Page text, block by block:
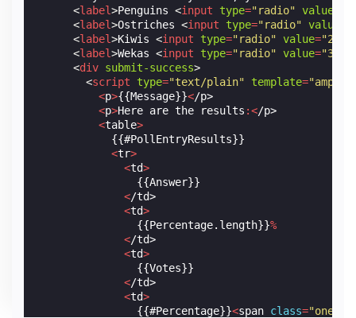
<label>Penguins <input type="radio" value
<label>Ostriches <input type="radio" value
<label>Kiwis <input type="radio" value="2"
<label>Wekas <input type="radio" value="3"
<div submit-success>
<script type="text/plain" template="amp-
<p>{{Message}}</p>
<p>Here are the results :</p>
<table>
            {{#PollEntryResults}}
<tr>
<td>
                {{Answer}}
</td>
<td>
                {{Percentage.length}}
%
</td>
<td>
                {{Votes}}
</td>
<td>
                {{#Percentage}}
<span class="one-